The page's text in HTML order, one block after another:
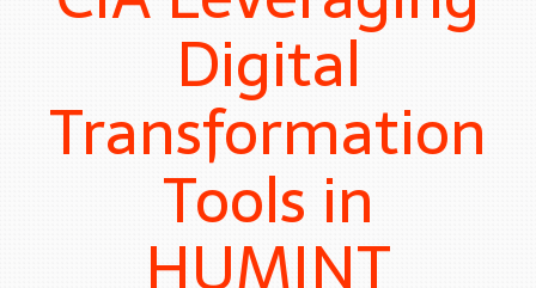
Digital
Transformation
Tools in